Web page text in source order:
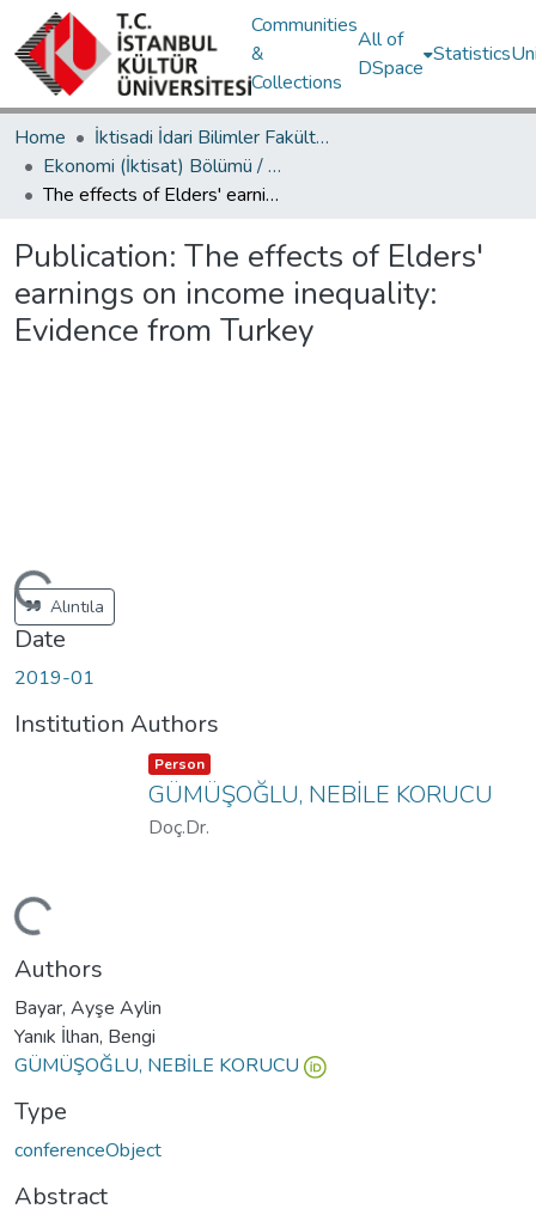
Communities
&
Collections
All of
DSpace
Statistics
Home
İktisadi İdari Bilimler Fakültesi / Faculty of Economics and Administrative Sciences
Ekonomi (İktisat) Bölümü / Department of Economics
The effects of Elders' earnings on income inequality: Evidence from Turkey
Publication: The effects of Elders'
earnings on income inequality:
Evidence from Turkey
Alıntıla
Date
2019-01
Institution Authors
Item type:
Person ,
GÜMÜŞOĞLU, NEBİLE KORUCU
Doç.Dr.
Authors
Bayar, Ayşe Aylin
Yanık İlhan, Bengi
GÜMÜŞOĞLU, NEBİLE KORUCU
Type
conferenceObject
Abstract